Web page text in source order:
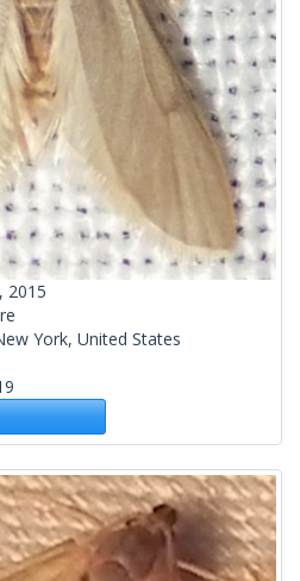
2015
York, United States